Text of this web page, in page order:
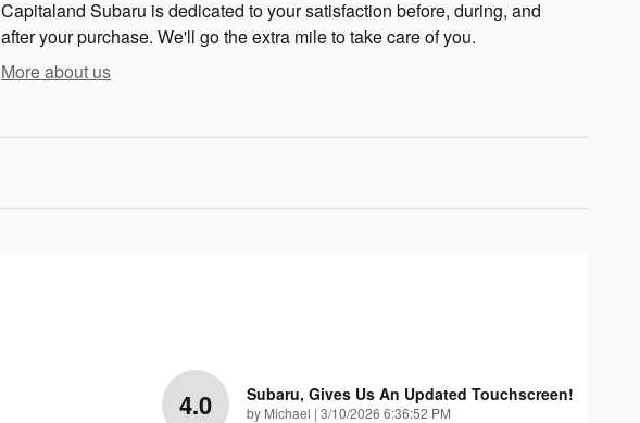
Capitaland Subaru is dedicated to your satisfaction before, during, and
after your purchase. We'll go the extra mile to take care of you.
More about us
4.0 Subaru, Gives Us An Updated Touchscreen!
by Michael | on
3/10/2026 6:36:52 PM